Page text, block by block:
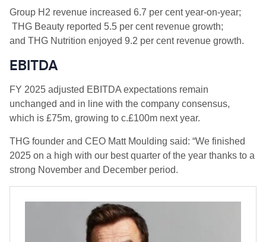
Group H2 revenue increased 6.7 per cent year-on-year;
THG Beauty reported 5.5 per cent revenue growth;
and THG Nutrition enjoyed 9.2 per cent revenue growth.
EBITDA
FY 2025 adjusted EBITDA expectations remain
unchanged and in line with the company consensus,
which is £75m, growing to c.£100m next year.
THG founder and CEO Matt Moulding said: “We finished
2025 on a high with our best quarter of the year thanks to a
strong November and December period.